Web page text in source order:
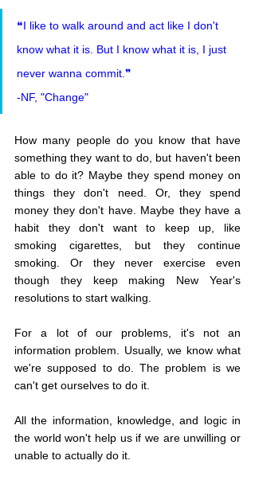
❝I like to walk around and act like I don't
know what it is. But I know what it is, I just
never wanna commit.❞
-NF, "Change"
How many people do you know that have
something they want to do, but haven't been
able to do it? Maybe they spend money on
things they don't need. Or, they spend
money they don't have. Maybe they have a
habit they don't want to keep up, like
smoking cigarettes, but they continue
smoking. Or they never exercise even
though they keep making New Year's
resolutions to start walking.
For a lot of our problems, it's not an
information problem. Usually, we know what
we're supposed to do. The problem is we
can't get ourselves to do it.
All the information, knowledge, and logic in
the world won't help us if we are unwilling or
unable to actually do it.